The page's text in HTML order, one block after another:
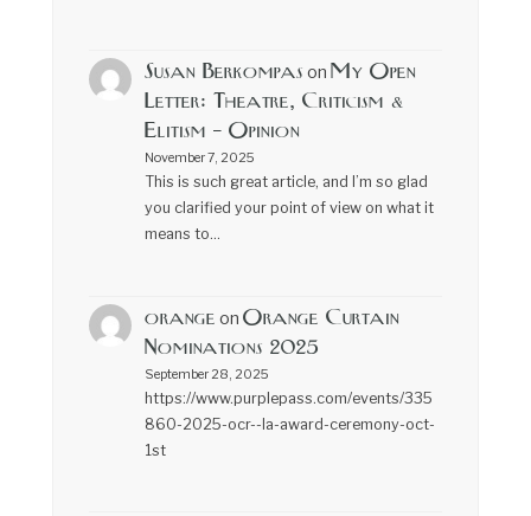
Susan Berkompas on My Open
Letter: Theatre, Criticism &
Elitism – Opinion
November 7, 2025
This is such great article, and I’m so glad
you clarified your point of view on what it
means to…
orange on Orange Curtain
Nominations 2025
September 28, 2025
https://www.purplepass.com/events/335
860-2025-ocr--la-award-ceremony-oct-
1st